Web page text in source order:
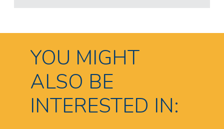
YOU MIGHT
ALSO BE
INTERESTED IN: